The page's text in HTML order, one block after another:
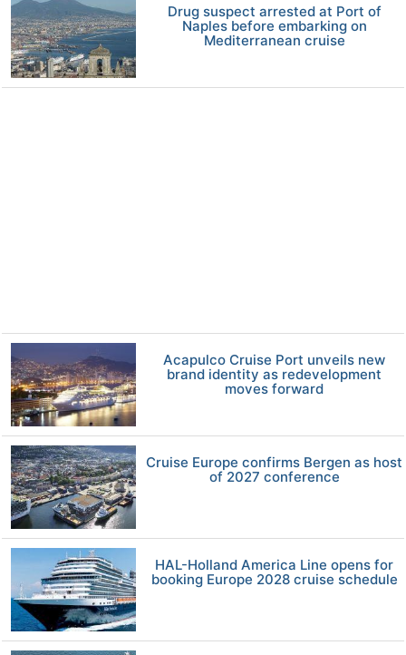
Drug suspect arrested at Port of
Naples before embarking on
Mediterranean cruise
Acapulco Cruise Port unveils new
brand identity as redevelopment
moves forward
Cruise Europe confirms Bergen as host
of 2027 conference
HAL-Holland America Line opens for
booking Europe 2028 cruise schedule